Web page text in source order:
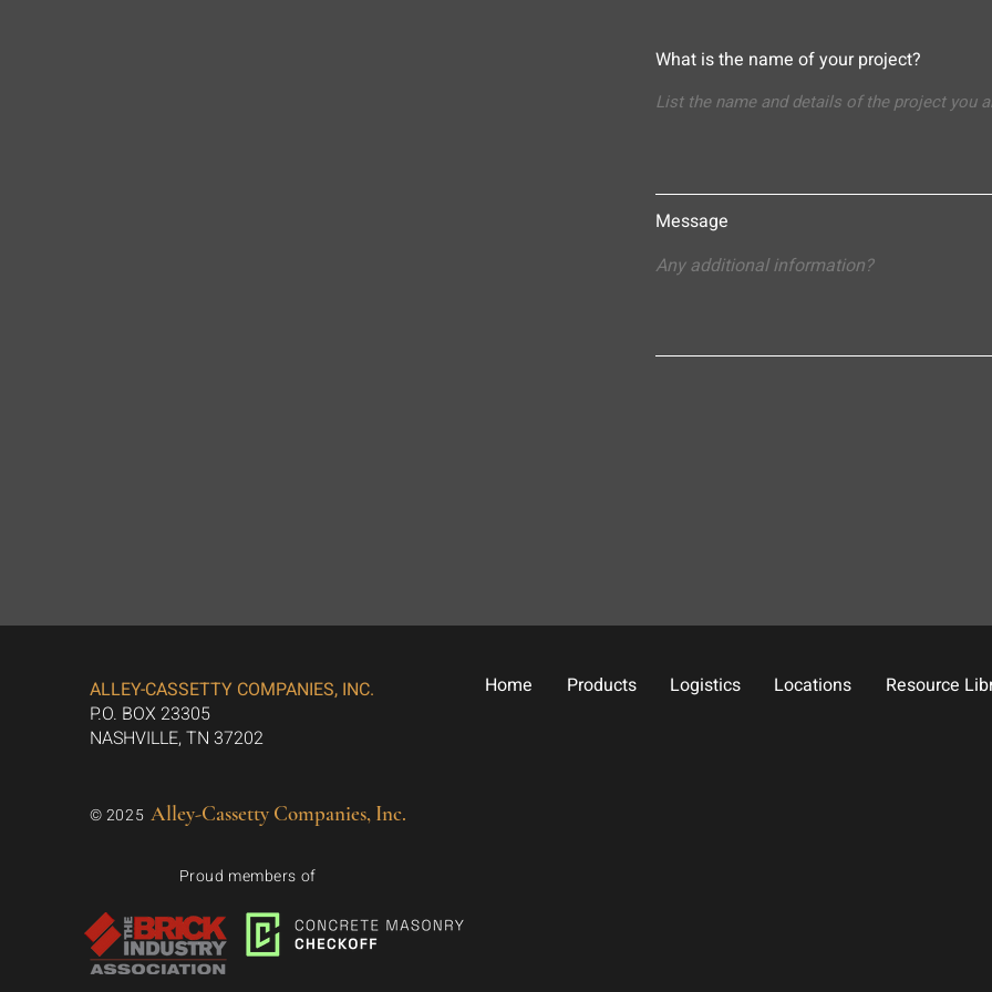
What is the name of your project?
Message
ALLEY-CASSETTY COMPANIES, INC.
P.O. BOX 23305
NASHVILLE, TN 37202
© 2025 Alley-Cassetty Companies, Inc.
Proud members of
Home Products Logistics Locations Resource